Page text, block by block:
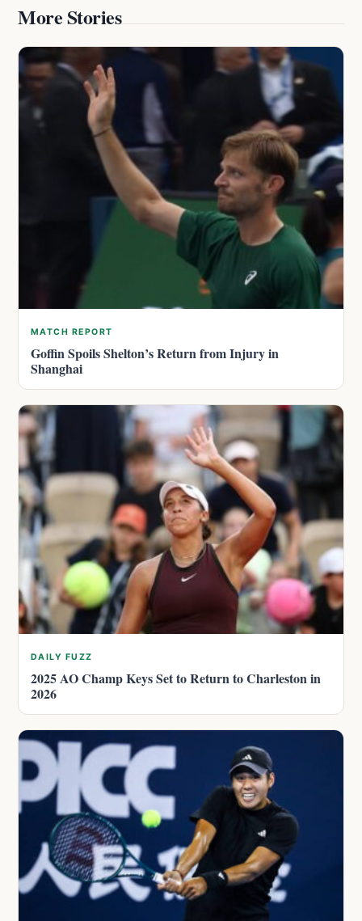
More Stories
MATCH REPORT
Goffin Spoils Shelton’s Return from Injury in
Shanghai
DAILY FUZZ
2025 AO Champ Keys Set to Return to Charleston in
2026